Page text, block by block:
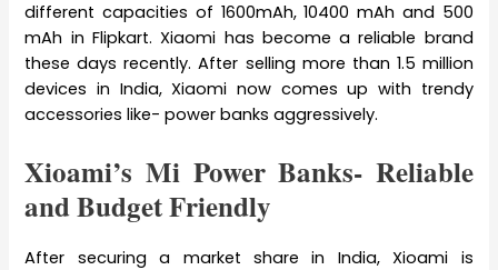
different capacities of 1600mAh, 10400 mAh and 500
mAh in Flipkart. Xiaomi has become a reliable brand
these days recently. After selling more than 1.5 million
devices in India, Xiaomi now comes up with trendy
accessories like- power banks aggressively.
Xioami’s Mi Power Banks- Reliable
and Budget Friendly
After securing a market share in India, Xioami is